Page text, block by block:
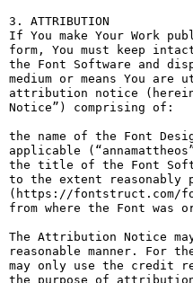
3. ATTRIBUTION
If You make Your Work
form, You must keep
the Font Software and
medium or means You
attribution notice
Notice”) comprising of:
the name of the Font
applicable
the title of the Font
to the extent reasonably
(https://fontstruct.com/
from where the Font was
The Attribution Notice
reasonable manner. For
may only use the credit
the purpose of